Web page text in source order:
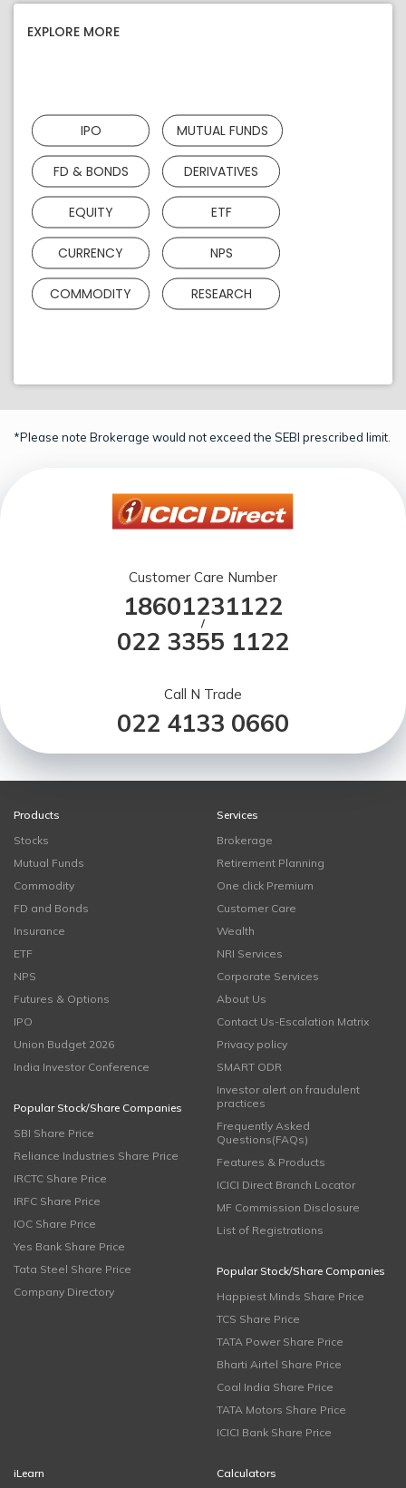
EXPLORE MORE
IPO MUTUAL FUNDS
FD & BONDS DERIVATIVES
EQUITY ETF
CURRENCY NPS
COMMODITY RESEARCH
*Please note Brokerage would not exceed the SEBI prescribed limit.
Customer Care Number
18601231122
/
022 3355 1122
Call N Trade
022 4133 0660
Products
Stocks
Mutual Funds
Commodity
FD and Bonds
Insurance
ETF
NPS
Futures & Options
IPO
Union Budget 2026
India Investor Conference
Popular Stock/Share Companies
SBI Share Price
Reliance Industries Share Price
IRCTC Share Price
IRFC Share Price
IOC Share Price
Yes Bank Share Price
Tata Steel Share Price
Company Directory
Services
Brokerage
Retirement Planning
One click Premium
Customer Care
Wealth
NRI Services
Corporate Services
About Us
Contact Us-Escalation Matrix
Privacy policy
SMART ODR
Investor alert on fraudulent
practices
Frequently Asked
Questions(FAQs)
Features & Products
ICICI Direct Branch Locator
MF Commission Disclosure
List of Registrations
Popular Stock/Share Companies
Happiest Minds Share Price
TCS Share Price
TATA Power Share Price
Bharti Airtel Share Price
Coal India Share Price
TATA Motors Share Price
ICICI Bank Share Price
iLearn
Calculators